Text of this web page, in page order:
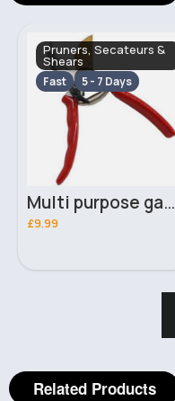
Pruners, Secateurs &
Shears
Fast 5 - 7 Days
Multi purpose garden secateurs
£9.99
Related Products